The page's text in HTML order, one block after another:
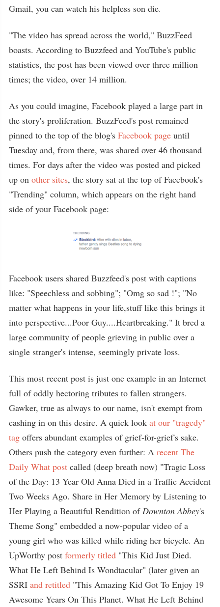
Gmail, you can watch his helpless son die.
"The video has spread across the world," BuzzFeed
boasts. According to Buzzfeed and YouTube's public
statistics, the post has been viewed over three million
times; the video, over 14 million.
As you could imagine, Facebook played a large part in
the story's proliferation. BuzzFeed's post remained
pinned to the top of the blog's Facebook page until
Tuesday and, from there, was shared over 46 thousand
times. For days after the video was posted and picked
up on other sites, the story sat at the top of Facebook's
"Trending" column, which appears on the right hand
side of your Facebook page:
Facebook users shared Buzzfeed's post with captions
like: "Speechless and sobbing"; "Omg so sad !"; "No
matter what happens in your life,stuff like this brings it
into perspective...Poor Guy....Heartbreaking." It bred a
large community of people grieving in public over a
single stranger's intense, seemingly private loss.
This most recent post is just one example in an Internet
full of oddly hectoring tributes to fallen strangers.
Gawker, true as always to our name, isn't exempt from
cashing in on this desire. A quick look at our "tragedy"
tag offers abundant examples of grief-for-grief's sake.
Others push the category even further: A recent The
Daily What post called (deep breath now) "Tragic Loss
of the Day: 13 Year Old Anna Died in a Traffic Accident
Two Weeks Ago. Share in Her Memory by Listening to
Her Playing a Beautiful Rendition ofDownton Abbey's
Theme Song" embedded a now-popular video of a
young girl who was killed while riding her bicycle. An
UpWorthy post formerly titled "This Kid Just Died.
What He Left Behind Is Wondtacular" (later given an
SSRI and retitled "This Amazing Kid Got To Enjoy 19
Awesome Years On This Planet. What He Left Behind